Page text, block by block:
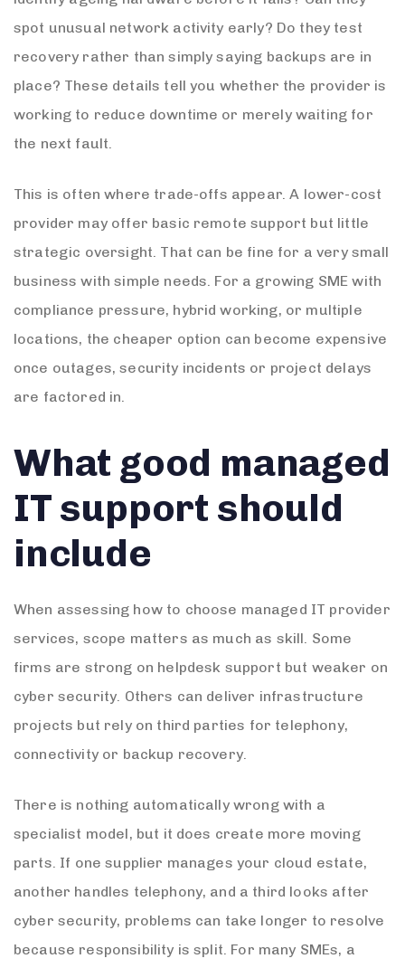
spot unusual network activity early? Do they test
recovery rather than simply saying backups are in
place? These details tell you whether the provider is
working to reduce downtime or merely waiting for
the next fault.
This is often where trade-offs appear. A lower-cost
provider may offer basic remote support but little
strategic oversight. That can be fine for a very small
business with simple needs. For a growing SME with
compliance pressure, hybrid working, or multiple
locations, the cheaper option can become expensive
once outages, security incidents or project delays
are factored in.
What good managed
IT support should
include
When assessing how to choose managed IT provider
services, scope matters as much as skill. Some
firms are strong on helpdesk support but weaker on
cyber security. Others can deliver infrastructure
projects but rely on third parties for telephony,
connectivity or backup recovery.
There is nothing automatically wrong with a
specialist model, but it does create more moving
parts. If one supplier manages your cloud estate,
another handles telephony, and a third looks after
cyber security, problems can take longer to resolve
because responsibility is split. For many SMEs, a